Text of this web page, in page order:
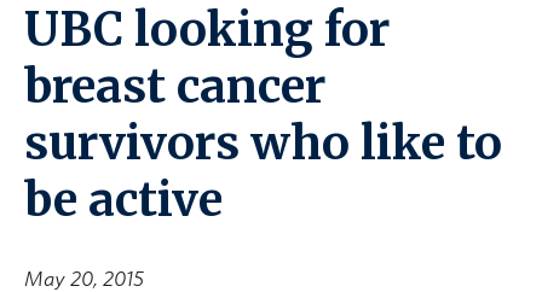
About the Collection
UBCO Events
Search All Stories
UBC looking for
breast cancer
survivors who like to
be active
May 20, 2015